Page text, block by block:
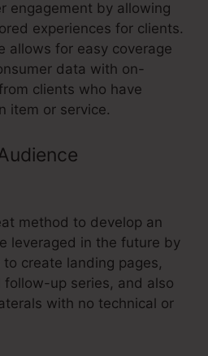
engagement by allowing
experiences for clients.
allows for easy coverage
data with on-
clients who have
item or service.
method to develop an
leveraged in the future by
create landing pages,
follow-up series, and also
with no technical or